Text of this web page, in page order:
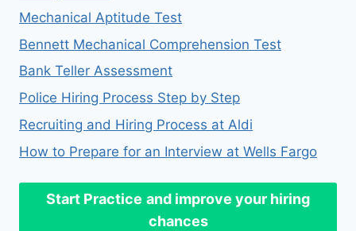
Mechanical Aptitude Test
Bennett Mechanical Comprehension Test
Bank Teller Assessment
Police Hiring Process Step by Step
Recruiting and Hiring Process at Aldi
How to Prepare for an Interview at Wells Fargo
Start Practice and improve your hiring
chances